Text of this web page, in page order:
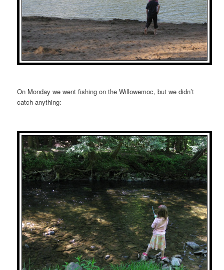
On Monday we went fishing on the Willowemoc, but we didn’t
catch anything: